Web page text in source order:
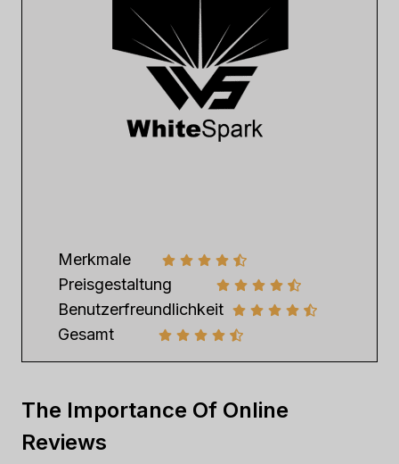
Merkmale
Preisgestaltung
Benutzerfreundlichkeit
Gesamt
The Importance Of Online
Reviews